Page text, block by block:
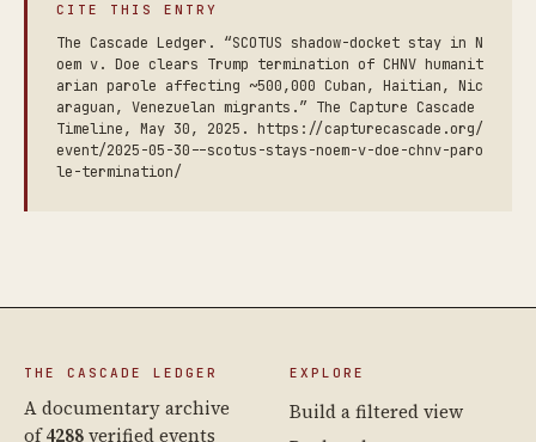
CITE THIS ENTRY
The Cascade Ledger. “SCOTUS shadow-docket stay in N
oem v. Doe clears Trump termination of CHNV humanit
arian parole affecting ~500,000 Cuban, Haitian, Nic
araguan, Venezuelan migrants.” The Capture Cascade
Timeline, May 30, 2025. https://capturecascade.org/
event/2025-05-30--scotus-stays-noem-v-doe-chnv-paro
le-termination/
THE CASCADE LEDGER
A documentary archive
of4288verified events
EXPLORE
Build a filtered view